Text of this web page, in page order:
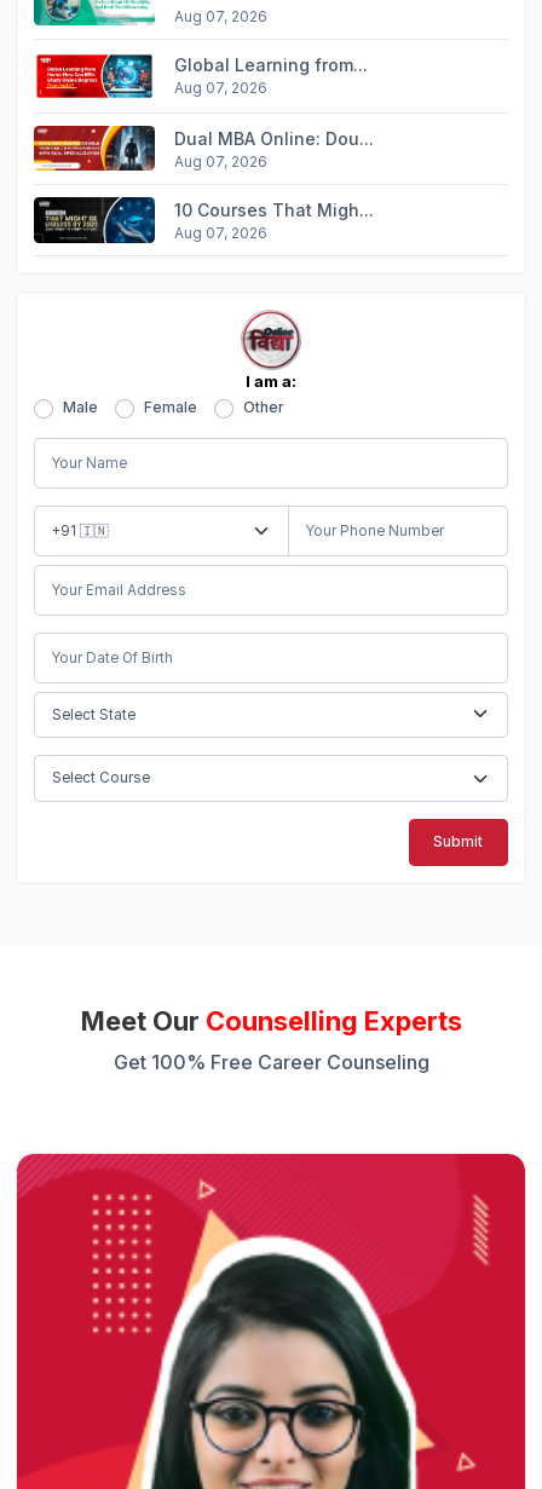
Aug 07, 2026
Global Learning from...
Aug 07, 2026
Dual MBA Online: Dou...
Aug 07, 2026
10 Courses That Migh...
Aug 07, 2026
I am a:
Male Female Other
Submit
Meet Our Counselling Experts
Get 100% Free Career Counseling